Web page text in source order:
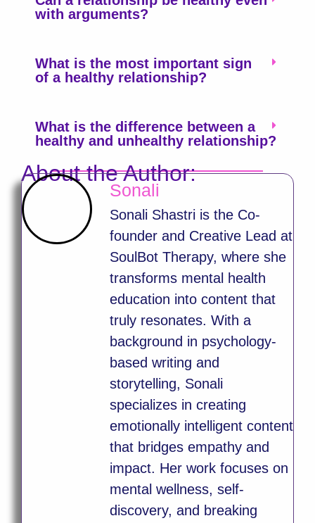
with arguments?
What is the most important sign
of a healthy relationship?
What is the difference between a
healthy and unhealthy relationship?
About the Author:
Sonali
Sonali Shastri is the Co-
founder and Creative Lead at
SoulBot Therapy, where she
transforms mental health
education into content that
truly resonates. With a
background in psychology-
based writing and
storytelling, Sonali
specializes in creating
emotionally intelligent content
that bridges empathy and
impact. Her work focuses on
mental wellness, self-
discovery, and breaking